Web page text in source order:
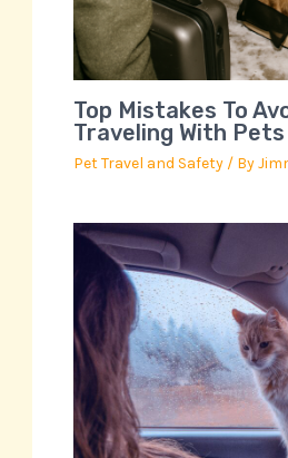
Top Mistakes To
Traveling With Pets
Pet Travel and Safety/ By